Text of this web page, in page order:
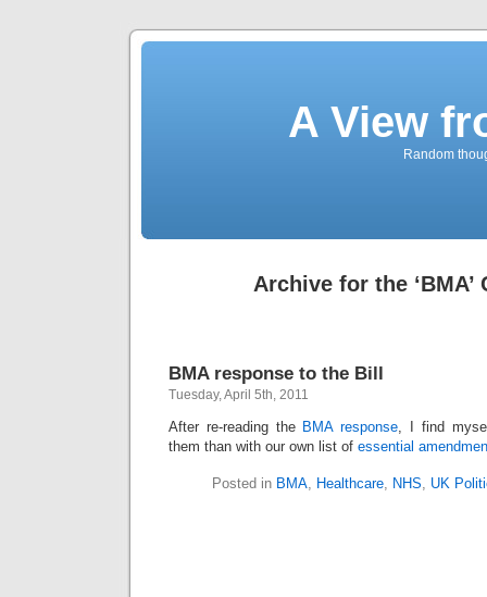
A View
Random
Archive for the ‘BMA’
BMA response to the Bill
Tuesday, April 5th, 2011
After re-reading the BMA response, I find
them than with our own list of essential
Posted in BMA, Healthcare, NHS, UK